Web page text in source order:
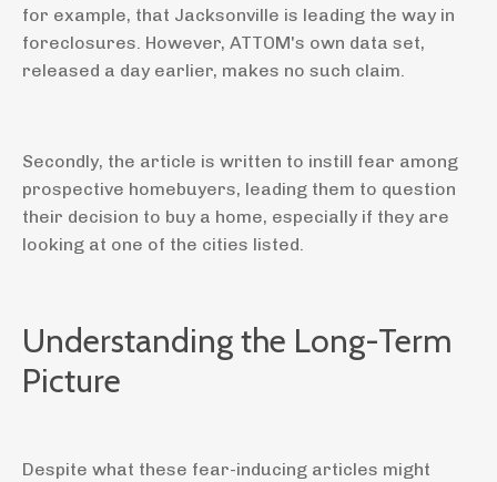
for example, that Jacksonville is leading the way in
foreclosures. However, ATTOM's own data set,
released a day earlier, makes no such claim.
Secondly, the article is written to instill fear among
prospective homebuyers, leading them to question
their decision to buy a home, especially if they are
looking at one of the cities listed.
Understanding the Long-Term
Picture
Despite what these fear-inducing articles might